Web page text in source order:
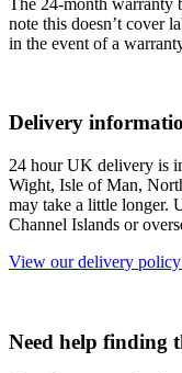
note this doesn’t cover
in the event of a
Delivery
24 hour UK delivery is
Wight, Isle of Man,
may take a little longer.
Channel Islands or
View our delivery
Need help finding